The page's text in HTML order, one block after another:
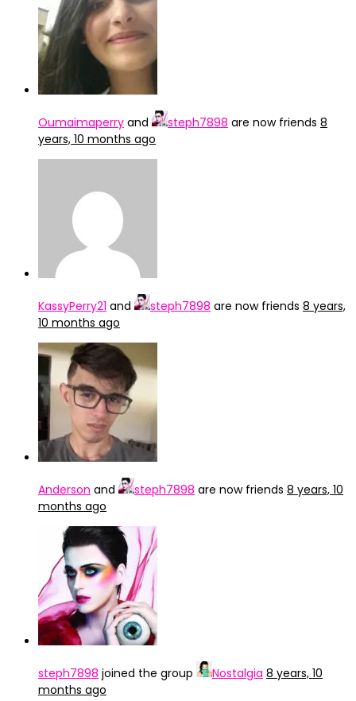
Oumaimaperry and steph7898 are now friends 8
years, 10 months ago
KassyPerry21 and steph7898 are now friends 8 years,
10 months ago
Anderson and steph7898 are now friends 8 years, 10
months ago
steph7898 joined the group Nostalgia 8 years, 10
months ago